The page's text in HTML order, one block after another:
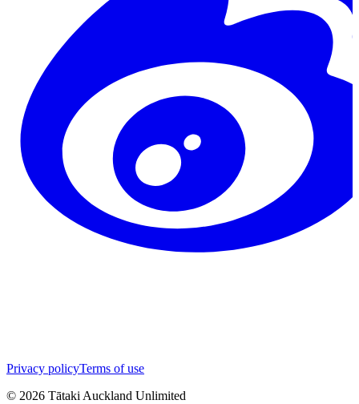
Privacy policyTerms of use
© 2026 Tātaki Auckland Unlimited